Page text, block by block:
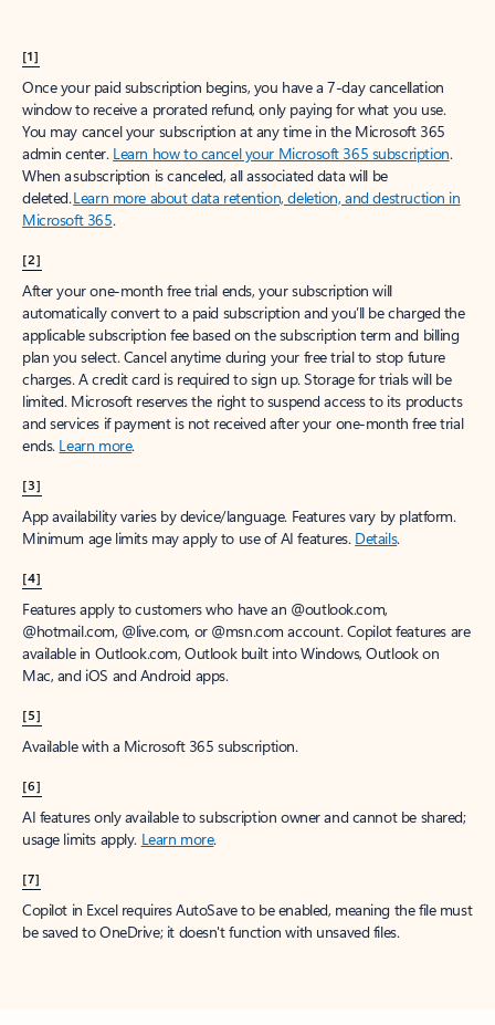
[1]
Once your paid subscription begins, you have a 7-day cancellation
window to receive a prorated refund, only paying for what you use.
You may cancel your subscription at any time in the Microsoft 365
admin center. Learn how to cancel your Microsoft 365 subscription.
When a subscription is canceled, all associated data will be
deleted.Learn more about data retention, deletion, and destruction in
Microsoft 365.
[2]
After your one-month free trial ends, your subscription will
automatically convert to a paid subscription and you’ll be charged the
applicable subscription fee based on the subscription term and billing
plan you select. Cancel anytime during your free trial to stop future
charges. A credit card is required to sign up. Storage for trials will be
limited. Microsoft reserves the right to suspend access to its products
and services if payment is not received after your one-month free trial
ends. Learn more.
[3]
App availability varies by device/language. Features vary by platform.
Minimum age limits may apply to use of AI features. Details.
[4]
Features apply to customers who have an @outlook.com,
@hotmail.com, @live.com, or @msn.com account. Copilot features are
available in Outlook.com, Outlook built into Windows, Outlook on
Mac, and iOS and Android apps.
[5]
Available with a Microsoft 365 subscription.
[6]
AI features only available to subscription owner and cannot be shared;
usage limits apply. Learn more.
[7]
Copilot in Excel requires AutoSave to be enabled, meaning the file must
be saved to OneDrive; it doesn't function with unsaved files.